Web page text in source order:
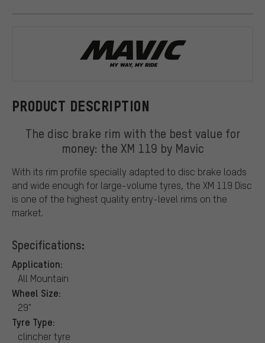
PRODUCT DESCRIPTION
The disc brake rim with the best value for
money: the XM 119 by Mavic
With its rim profile specially adapted to disc brake loads
and wide enough for large-volume tyres, the XM 119 Disc
is one of the highest quality entry-level rims on the
market.
Specifications:
Application:
All Mountain
Wheel Size:
29"
Tyre Type:
clincher tyre